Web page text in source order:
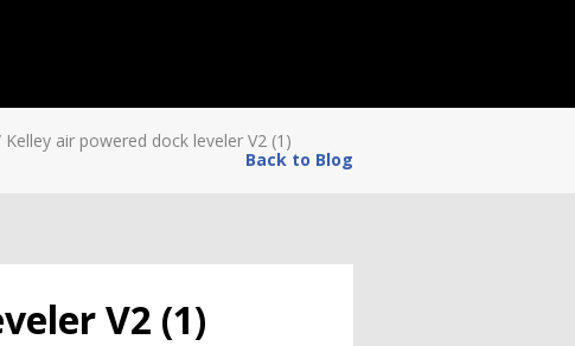
Kelley air powered dock leveler V2 (1)
Back to Blog
V2 (1)